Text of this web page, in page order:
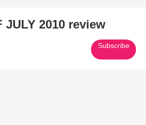
JULY 2010 review
Subscribe